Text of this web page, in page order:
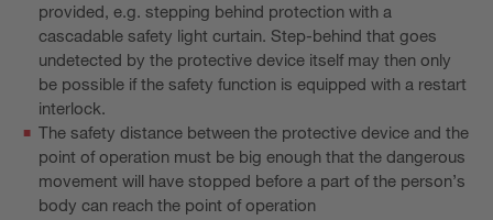
provided, e.g. stepping behind protection with a
cascadable safety light curtain. Step-behind that goes
undetected by the protective device itself may then only
be possible if the safety function is equipped with a restart
interlock.
The safety distance between the protective device and the
point of operation must be big enough that the dangerous
movement will have stopped before a part of the person’s
body can reach the point of operation